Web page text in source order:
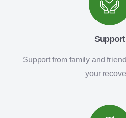
Support
Support from family and
your